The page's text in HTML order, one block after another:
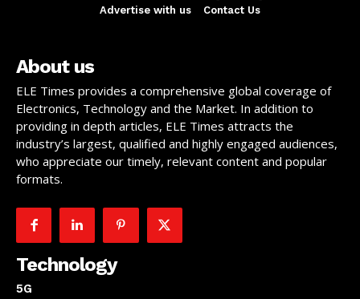
Advertise with us
Contact Us
About us
ELE Times provides a comprehensive global coverage of
Electronics, Technology and the Market. In addition to
providing in depth articles, ELE Times attracts the
industry’s largest, qualified and highly engaged audiences,
who appreciate our timely, relevant content and popular
formats.
Technology
5G